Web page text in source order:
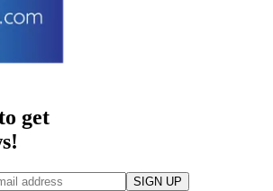
get
SIGN UP